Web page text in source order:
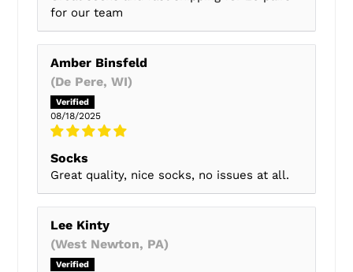
for our team
Amber Binsfeld
(De Pere, WI)
08/18/2025
Socks
Great quality, nice socks, no issues at all.
Lee Kinty
(West Newton, PA)